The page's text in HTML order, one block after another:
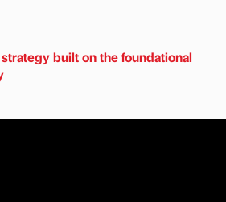
built on the foundational